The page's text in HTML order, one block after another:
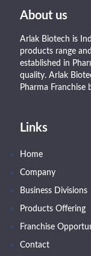
About us
Arlak Biotech is
products range
established in
quality. Arlak
Pharma Franchise
Links
Home
Company
Business Divisions
Products Offering
Franchise
Contact